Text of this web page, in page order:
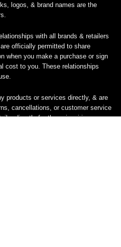
logos, & brand names are the
with all brands & retailers
officially permitted to share
when you make a purchase or sign
cost to you. These relationships
products or services directly, & are
cancellations, or customer service
directly for those inquiries.